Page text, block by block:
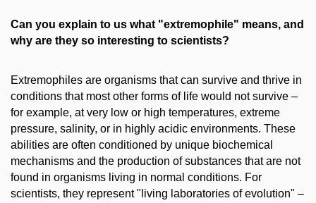
Can you explain to us what "extremophile" means, and
why are they so interesting to scientists?
Extremophiles are organisms that can survive and thrive in
conditions that most other forms of life would not survive –
for example, at very low or high temperatures, extreme
pressure, salinity, or in highly acidic environments. These
abilities are often conditioned by unique biochemical
mechanisms and the production of substances that are not
found in organisms living in normal conditions. For
scientists, they represent "living laboratories of evolution" –